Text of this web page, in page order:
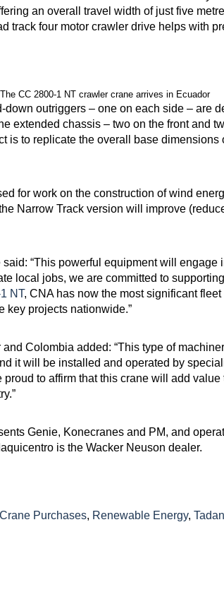
an overall travel width of just five
track four motor crawler drive helps with
The CC 2800-1 NT crawler crane arrives in Ecuador
outriggers – one on each side – are
extended chassis – two on the front and
is to replicate the overall base dimensions
for work on the construction of wind
Narrow Track version will improve
“This powerful equipment will engage
local jobs, we are committed to
NT, CNA has now the most significant
key projects nationwide.”
Colombia added: “This type of
it will be installed and operated by
proud to affirm that this crane will add value
Genie, Konecranes and PM, and
is the Wacker Neuson dealer.
Purchases, Renewable Energy,